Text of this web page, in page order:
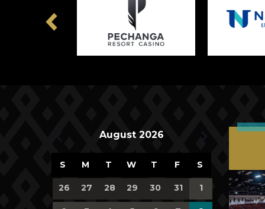
Upcoming Events
August 2026
Calendar
of
S M T W T F S
0
events,
26
0
events,
27
0
events,
28
0
events,
29
0
events,
30
0
events,
31
0
events,
1